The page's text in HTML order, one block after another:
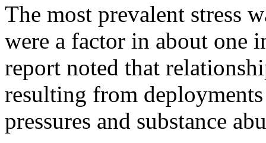
The most prevalent stress
were a factor in about one
report noted that
resulting from
pressures and substance